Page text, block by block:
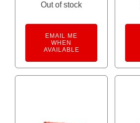
Out of stock
EMAIL ME
WHEN
AVAILABLE